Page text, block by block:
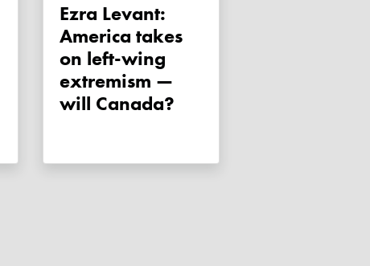
Ezra Levant:
America takes
on left-wing
extremism —
will Canada?